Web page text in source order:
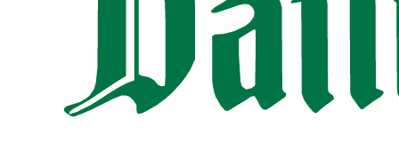
LATEST
to Rs329.82 Per Litre for August 7